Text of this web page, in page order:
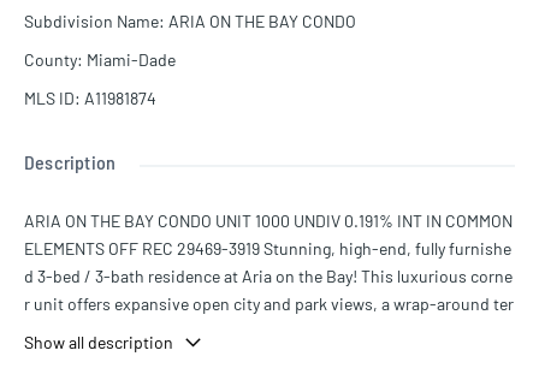
Subdivision Name: ARIA ON THE BAY CONDO
County: Miami-Dade
MLS ID: A11981874
Description
ARIA ON THE BAY CONDO UNIT 1000 UNDIV 0.191% INT IN COMMON
ELEMENTS OFF REC 29469-3919 Stunning, high-end, fully furnishe
d 3-bed / 3-bath residence at Aria on the Bay! This luxurious corne
r unit offers expansive open city and park views, a wrap-around ter
eautifully upgraded kitchen with a unique built-in wine cellar, Prem
Show all description